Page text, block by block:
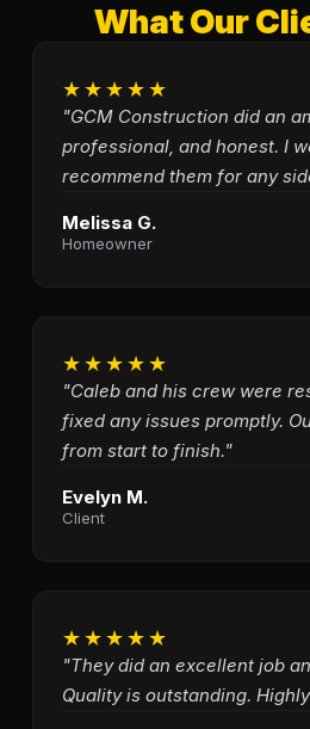
What Our
★★★★★
"GCM Construction did an
professional, and honest. I
recommend them for any
Melissa G.
Homeowner
★★★★★
"Caleb and his crew were
fixed any issues promptly.
from start to finish."
Evelyn M.
Client
★★★★★
"They did an excellent job
Quality is outstanding.